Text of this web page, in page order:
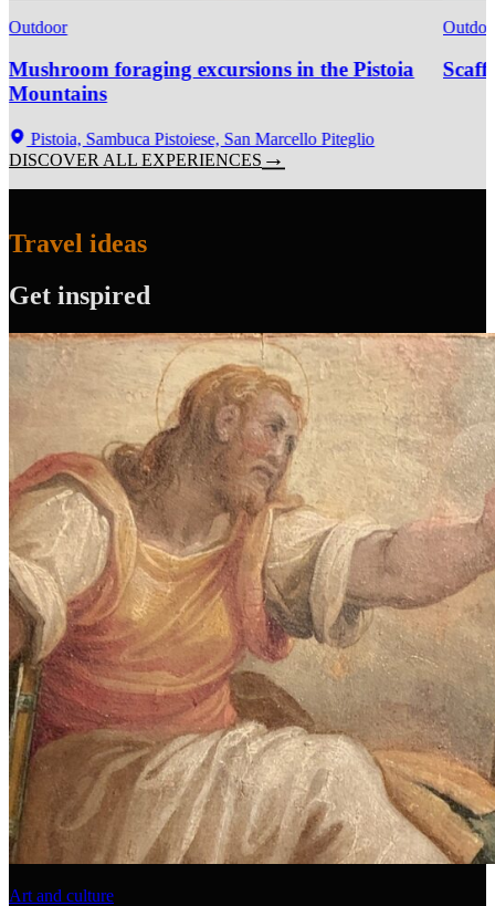
Outdoor
Mushroom foraging excursions in the Pistoia
Mountains
Pistoia, Sambuca Pistoiese, San Marcello Piteglio
DISCOVER ALL EXPERIENCES
Travel ideas
Get inspired
Art and culture